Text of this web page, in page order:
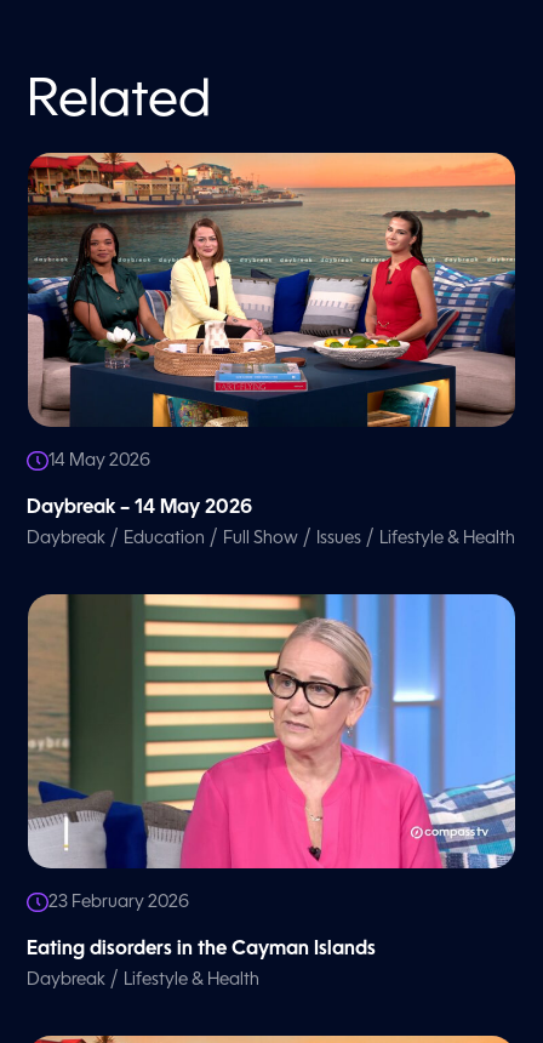
Related
14 May 2026
Daybreak – 14 May 2026
Daybreak / Education / Full Show / Issues / Lifestyle & Health
23 February 2026
Eating disorders in the Cayman Islands
Daybreak / Lifestyle & Health